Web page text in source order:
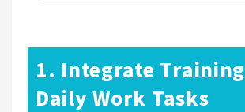
1. Integrate
Daily Work Tasks